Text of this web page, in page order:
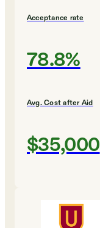
Acceptance rate
78.8%
Avg. Cost after Aid
$35,000